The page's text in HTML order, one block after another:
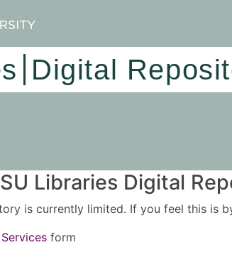
Digital
Libraries Digital
is currently limited. If you feel this is
form